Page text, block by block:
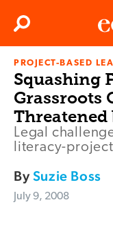
Search
PROJECT-BASED
Squashing
Grassroots
Threatened
Legal
literacy-
BySuzie Boss
July 9, 2008